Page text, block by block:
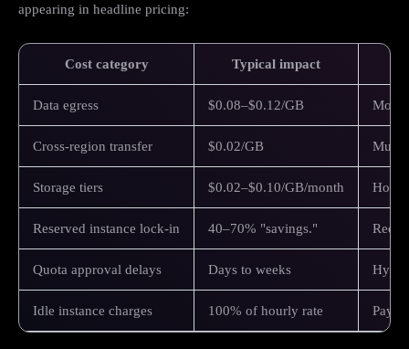
appearing in headline pricing:
Cost category Typical impact
Data egress $0.08–$0.12/GB
Cross-region transfer $0.02/GB Multi-
Storage tiers $0.02–$0.10/GB/month Hot
Reserved instance lock-in 40–70% "savings."
Quota approval delays Days to weeks
Idle instance charges 100% of hourly rate